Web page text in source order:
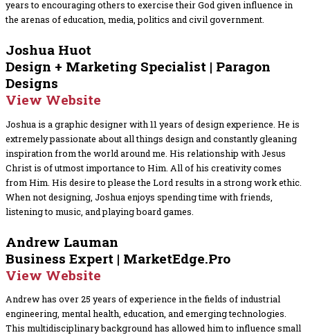
years to encouraging others to exercise their God given influence in
the arenas of education, media, politics and civil government.
Joshua Huot
Design + Marketing Specialist | Paragon
Designs
View Website
Joshua is a graphic designer with 11 years of design experience. He is
extremely passionate about all things design and constantly gleaning
inspiration from the world around me. His relationship with Jesus
Christ is of utmost importance to Him. All of his creativity comes
from Him. His desire to please the Lord results in a strong work ethic.
When not designing, Joshua enjoys spending time with friends,
listening to music, and playing board games.
Andrew Lauman
Business Expert | MarketEdge.Pro
View Website
Andrew has over 25 years of experience in the fields of industrial
engineering, mental health, education, and emerging technologies.
This multidisciplinary background has allowed him to influence small